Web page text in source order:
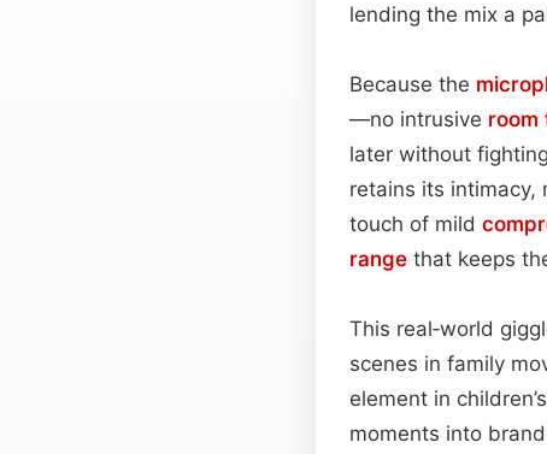
lending the mix a
Because the
—no intrusive room
later without
retains its intimacy,
touch of mild
range that keeps
This real‑world
scenes in family
element in
moments into